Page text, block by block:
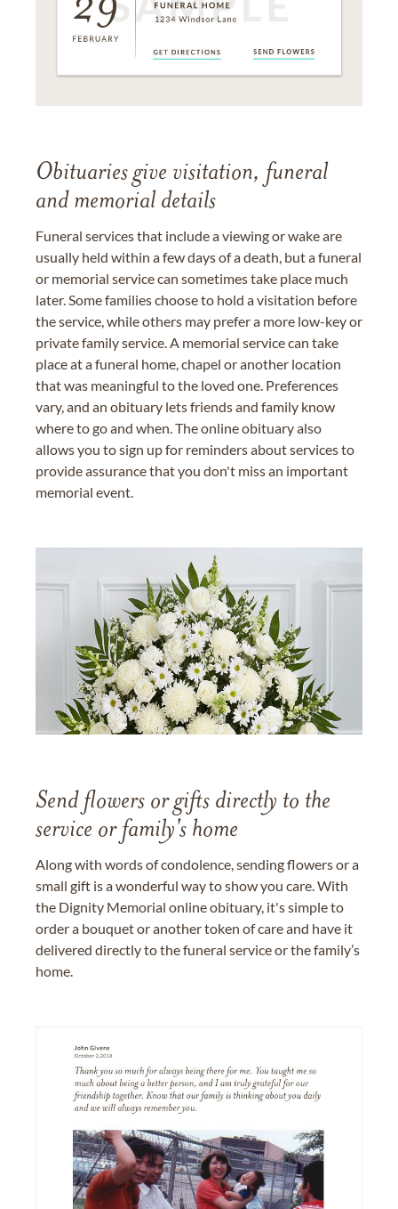
Obituaries give visitation, funeral
and memorial details
Funeral services that include a viewing or wake are
usually held within a few days of a death, but a funeral
or memorial service can sometimes take place much
later. Some families choose to hold a visitation before
the service, while others may prefer a more low-key or
private family service. A memorial service can take
place at a funeral home, chapel or another location
that was meaningful to the loved one. Preferences
vary, and an obituary lets friends and family know
where to go and when. The online obituary also
allows you to sign up for reminders about services to
provide assurance that you don't miss an important
memorial event.
Send flowers or gifts directly to the
service or family's home
Along with words of condolence, sending flowers or a
small gift is a wonderful way to show you care. With
the Dignity Memorial online obituary, it's simple to
order a bouquet or another token of care and have it
delivered directly to the funeral service or the family’s
home.